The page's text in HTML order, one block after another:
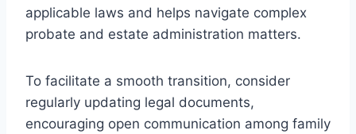
applicable laws and helps navigate complex
probate and estate administration matters.
To facilitate a smooth transition, consider
regularly updating legal documents,
encouraging open communication among family